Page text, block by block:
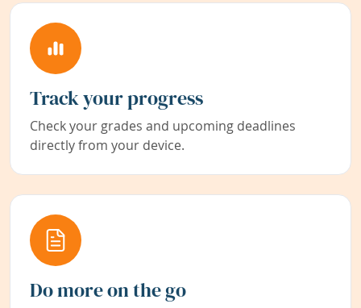
Track your progress
Check your grades and upcoming deadlines
directly from your device.
Do more on the go